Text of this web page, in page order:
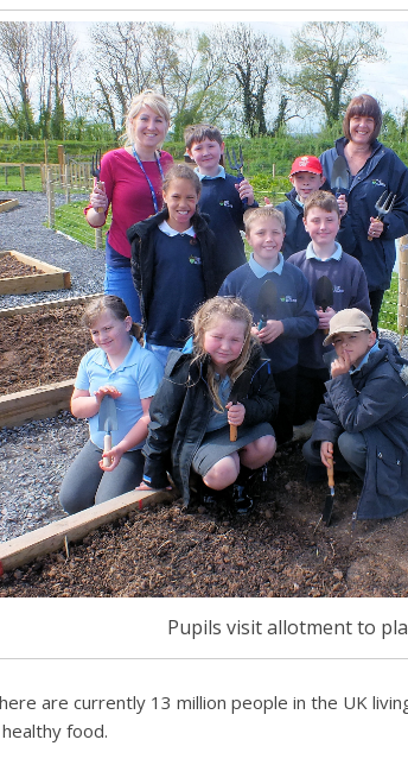
Pupils visit allotment to
are currently 13 million people in the UK
food.